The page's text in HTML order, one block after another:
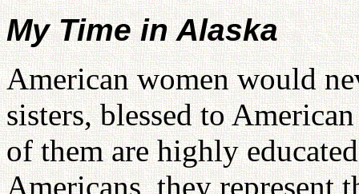
My Time in Alaska
American women would
sisters, blessed to
of them are highly
Americans, they represent